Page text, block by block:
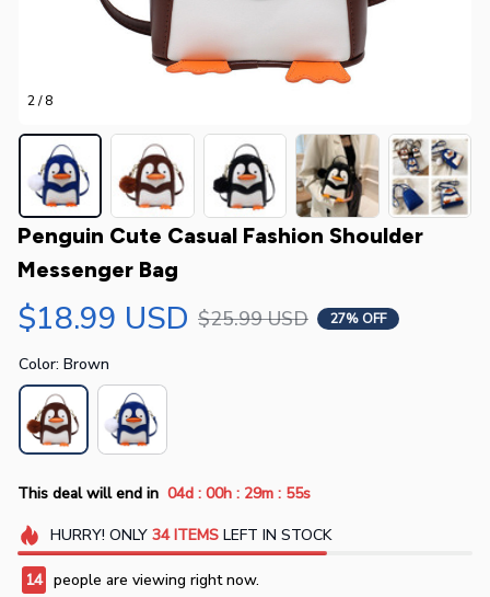
2 / 8
Penguin Cute Casual Fashion Shoulder
Messenger Bag
$18.99 USD $25.99 USD 27% OFF
Color: Brown
This deal will end in 04d : 00h : 29m : 54s
HURRY! ONLY 34 ITEMSLEFT IN STOCK
17 people are viewing right now.